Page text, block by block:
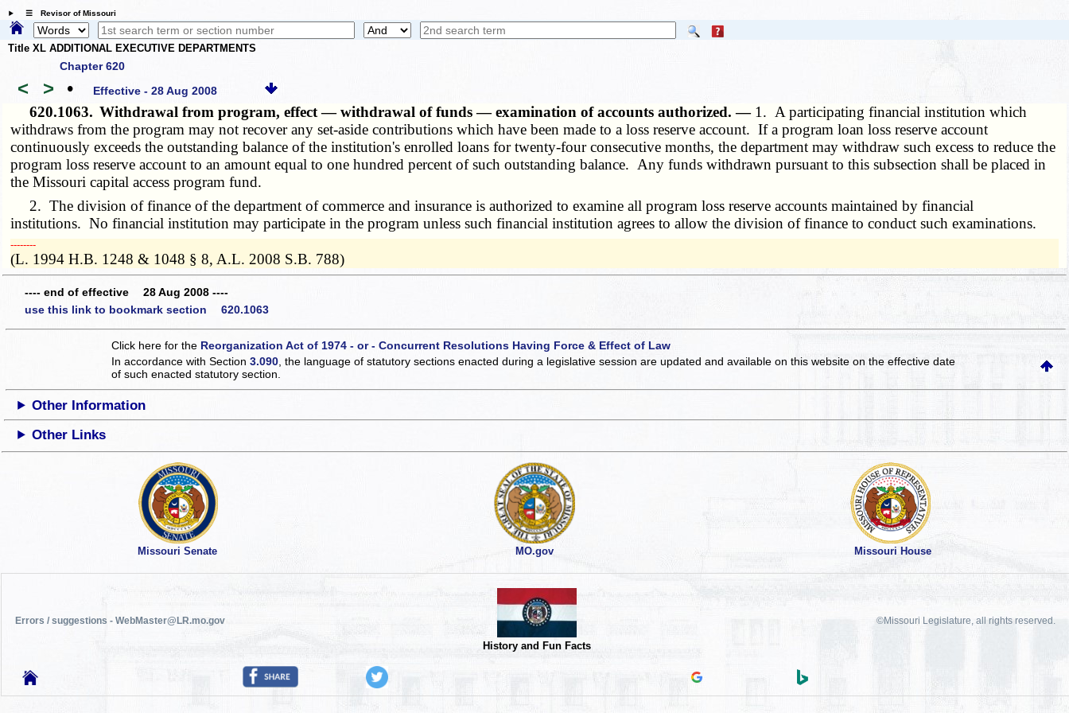
☰ Revisor of Missouri
Title XL ADDITIONAL EXECUTIVE DEPARTMENTS
Chapter 620
< > • Effective - 28 Aug 2008
620.1063. Withdrawal from program, effect — withdrawal of funds — examination of accounts authorized. — 1. A participating financial institution which
withdraws from the program may not recover any set-aside contributions which have been made to a loss reserve account. If a program loan loss reserve account
continuously exceeds the outstanding balance of the institution's enrolled loans for twenty-four consecutive months, the department may withdraw such excess to reduce the
program loss reserve account to an amount equal to one hundred percent of such outstanding balance. Any funds withdrawn pursuant to this subsection shall be placed in
the Missouri capital access program fund.
2. The division of finance of the department of commerce and insurance is authorized to examine all program loss reserve accounts maintained by financial
institutions. No financial institution may participate in the program unless such financial institution agrees to allow the division of finance to conduct such examinations.
­­--------
(L. 1994 H.B. 1248 & 1048 § 8, A.L. 2008 S.B. 788)
---- end of effective 28 Aug 2008 ----
use this link to bookmark section 620.1063
Click here for the Reorganization Act of 1974 - or - Concurrent Resolutions Having Force & Effect of Law
In accordance with Section3.090 , the language of statutory sections enacted during a legislative session are updated and available on this websiteon the effective date
of such enacted statutory section.
Other Information
Other Links
Missouri Senate MO.gov Missouri House
Errors / suggestions - WebMaster@LR.mo.gov
History and Fun Facts
©Missouri Legislature, all rights reserved.